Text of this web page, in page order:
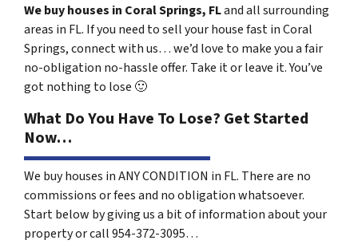
We buy houses in Coral Springs, FLand all surrounding
areas in FL. If you need to sell your house fast in Coral
Springs, connect with us… we’d love to make you a fair
no-obligation no-hassle offer. Take it or leave it. You’ve
got nothing to lose 🙂
What Do You Have To Lose? Get Started
Now…
We buy houses in ANY CONDITION in FL. There are no
commissions or fees and no obligation whatsoever.
Start below by giving us a bit of information about your
property or call 954-372-3095…